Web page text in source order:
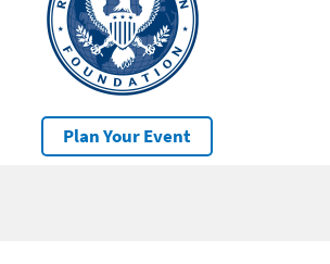
Plan Your Event